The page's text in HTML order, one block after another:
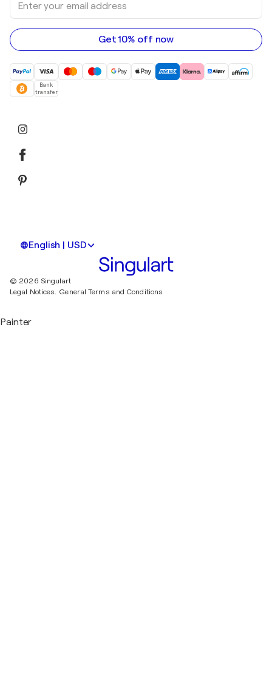
Acrylic paintings
your
email
address
Get 10% off now
Bank
transfer
English | USD
© 2026 Singulart
Legal Notices.
General Terms and Conditions
Painter